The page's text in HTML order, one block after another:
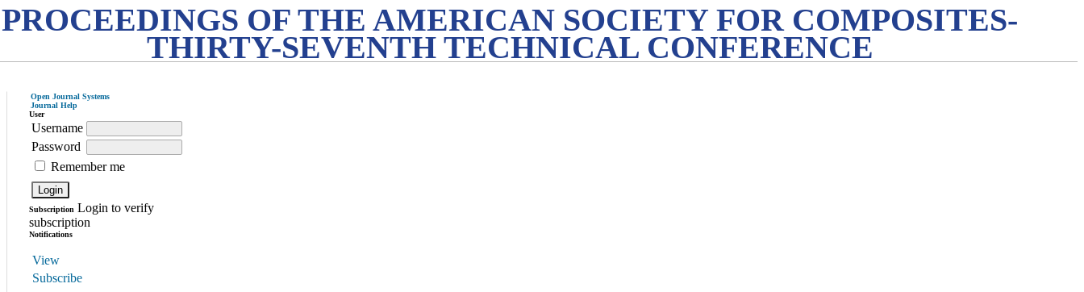
PROCEEDINGS OF THE AMERICAN SOCIETY FOR COMPOSITES-
THIRTY-SEVENTH TECHNICAL CONFERENCE
Open Journal Systems
Journal Help
User
Username
Password
Remember me
Subscription Login to verify
subscription
Notifications
View
Subscribe